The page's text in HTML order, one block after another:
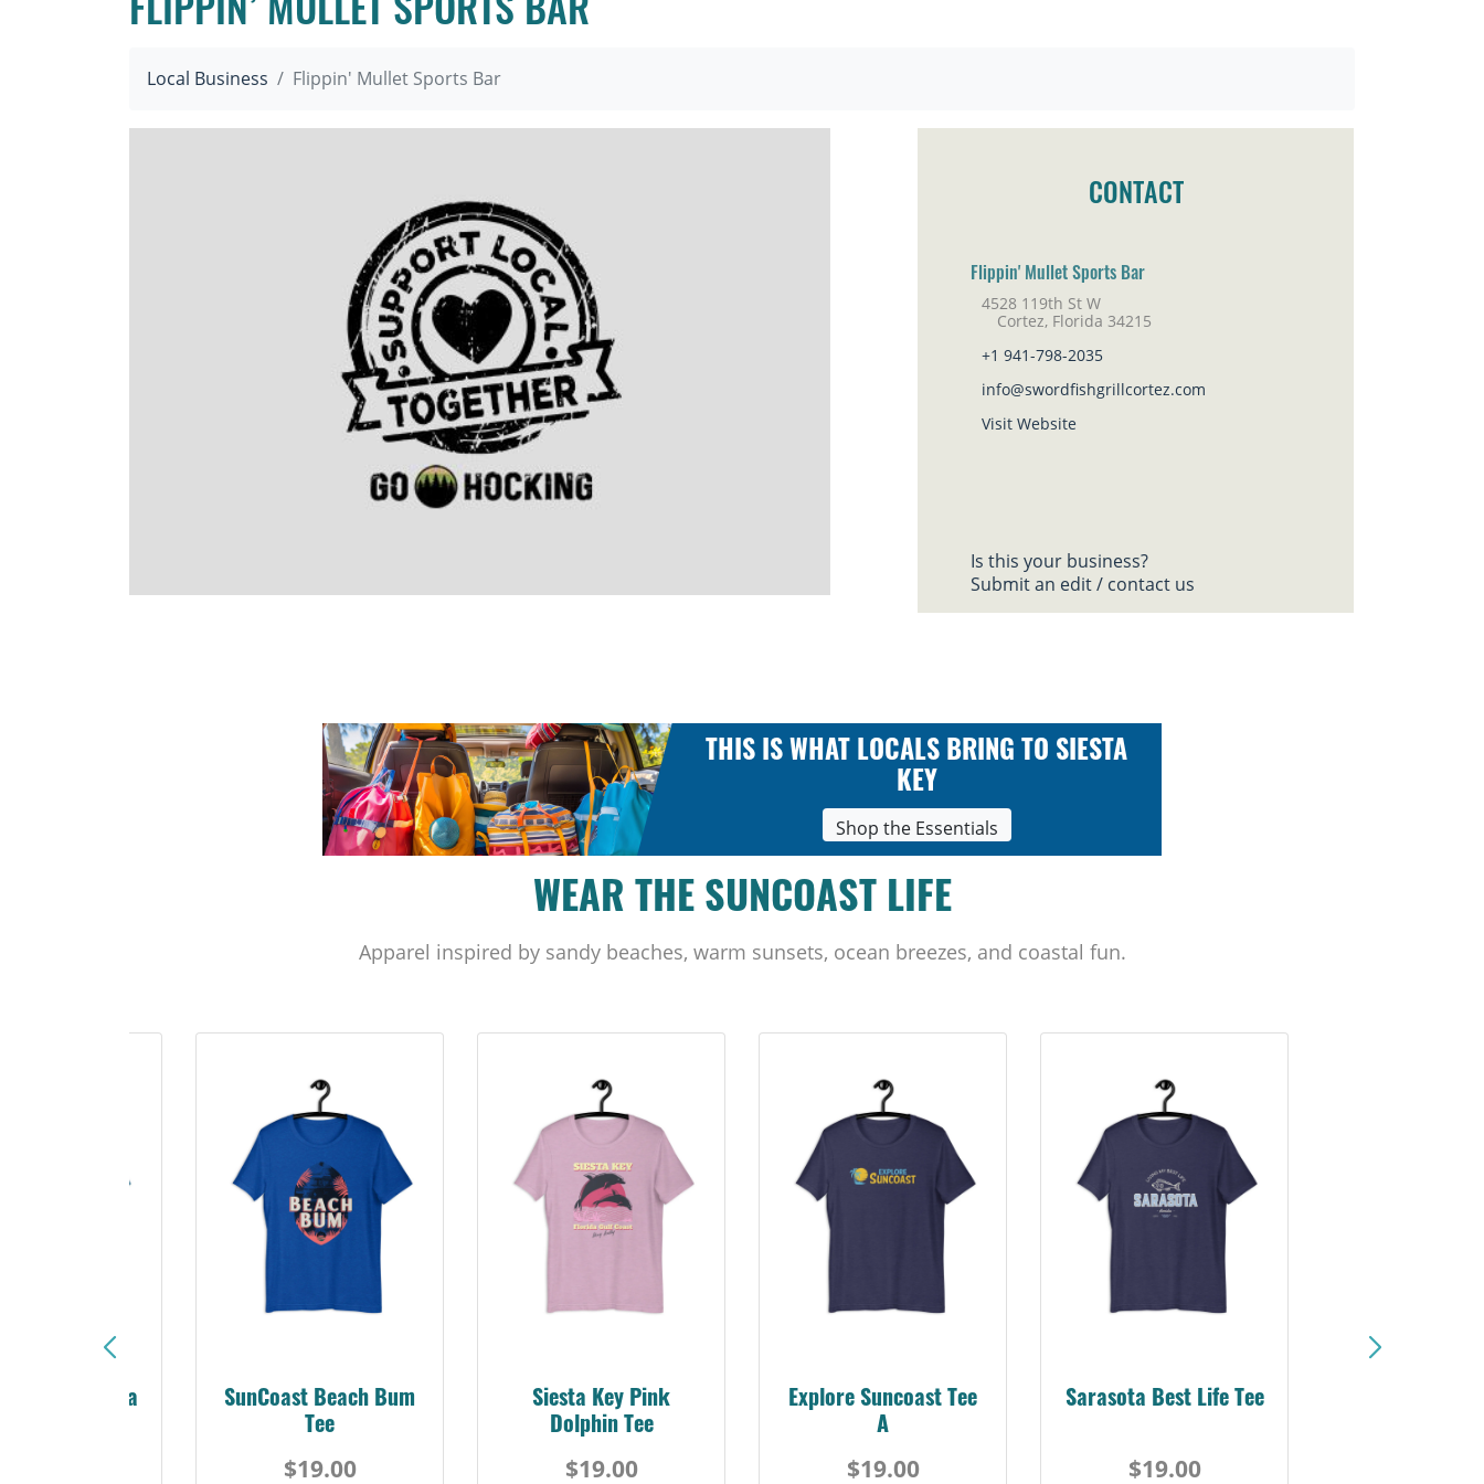
FLIPPIN’ MULLET SPORTS BAR
Local Business Flippin' Mullet Sports Bar
CONTACT
Flippin' Mullet Sports Bar
4528 119th St W
Cortez, Florida 34215
+1 941-798-2035
info@swordfishgrillcortez.com
Visit Website
Is this your business?
Submit an edit / contact us
THIS IS WHAT LOCALS BRING TO SIESTA
KEY
Shop the Essentials
WEAR THE SUNCOAST LIFE
Apparel inspired by sandy beaches, warm sunsets, ocean breezes, and coastal fun.
Florida
SunCoast Beach Bum
Tee
$19.00
Siesta Key Pink
Dolphin Tee
$19.00
Explore Suncoast Tee
A
$19.00
Sarasota Best Life Tee
$19.00